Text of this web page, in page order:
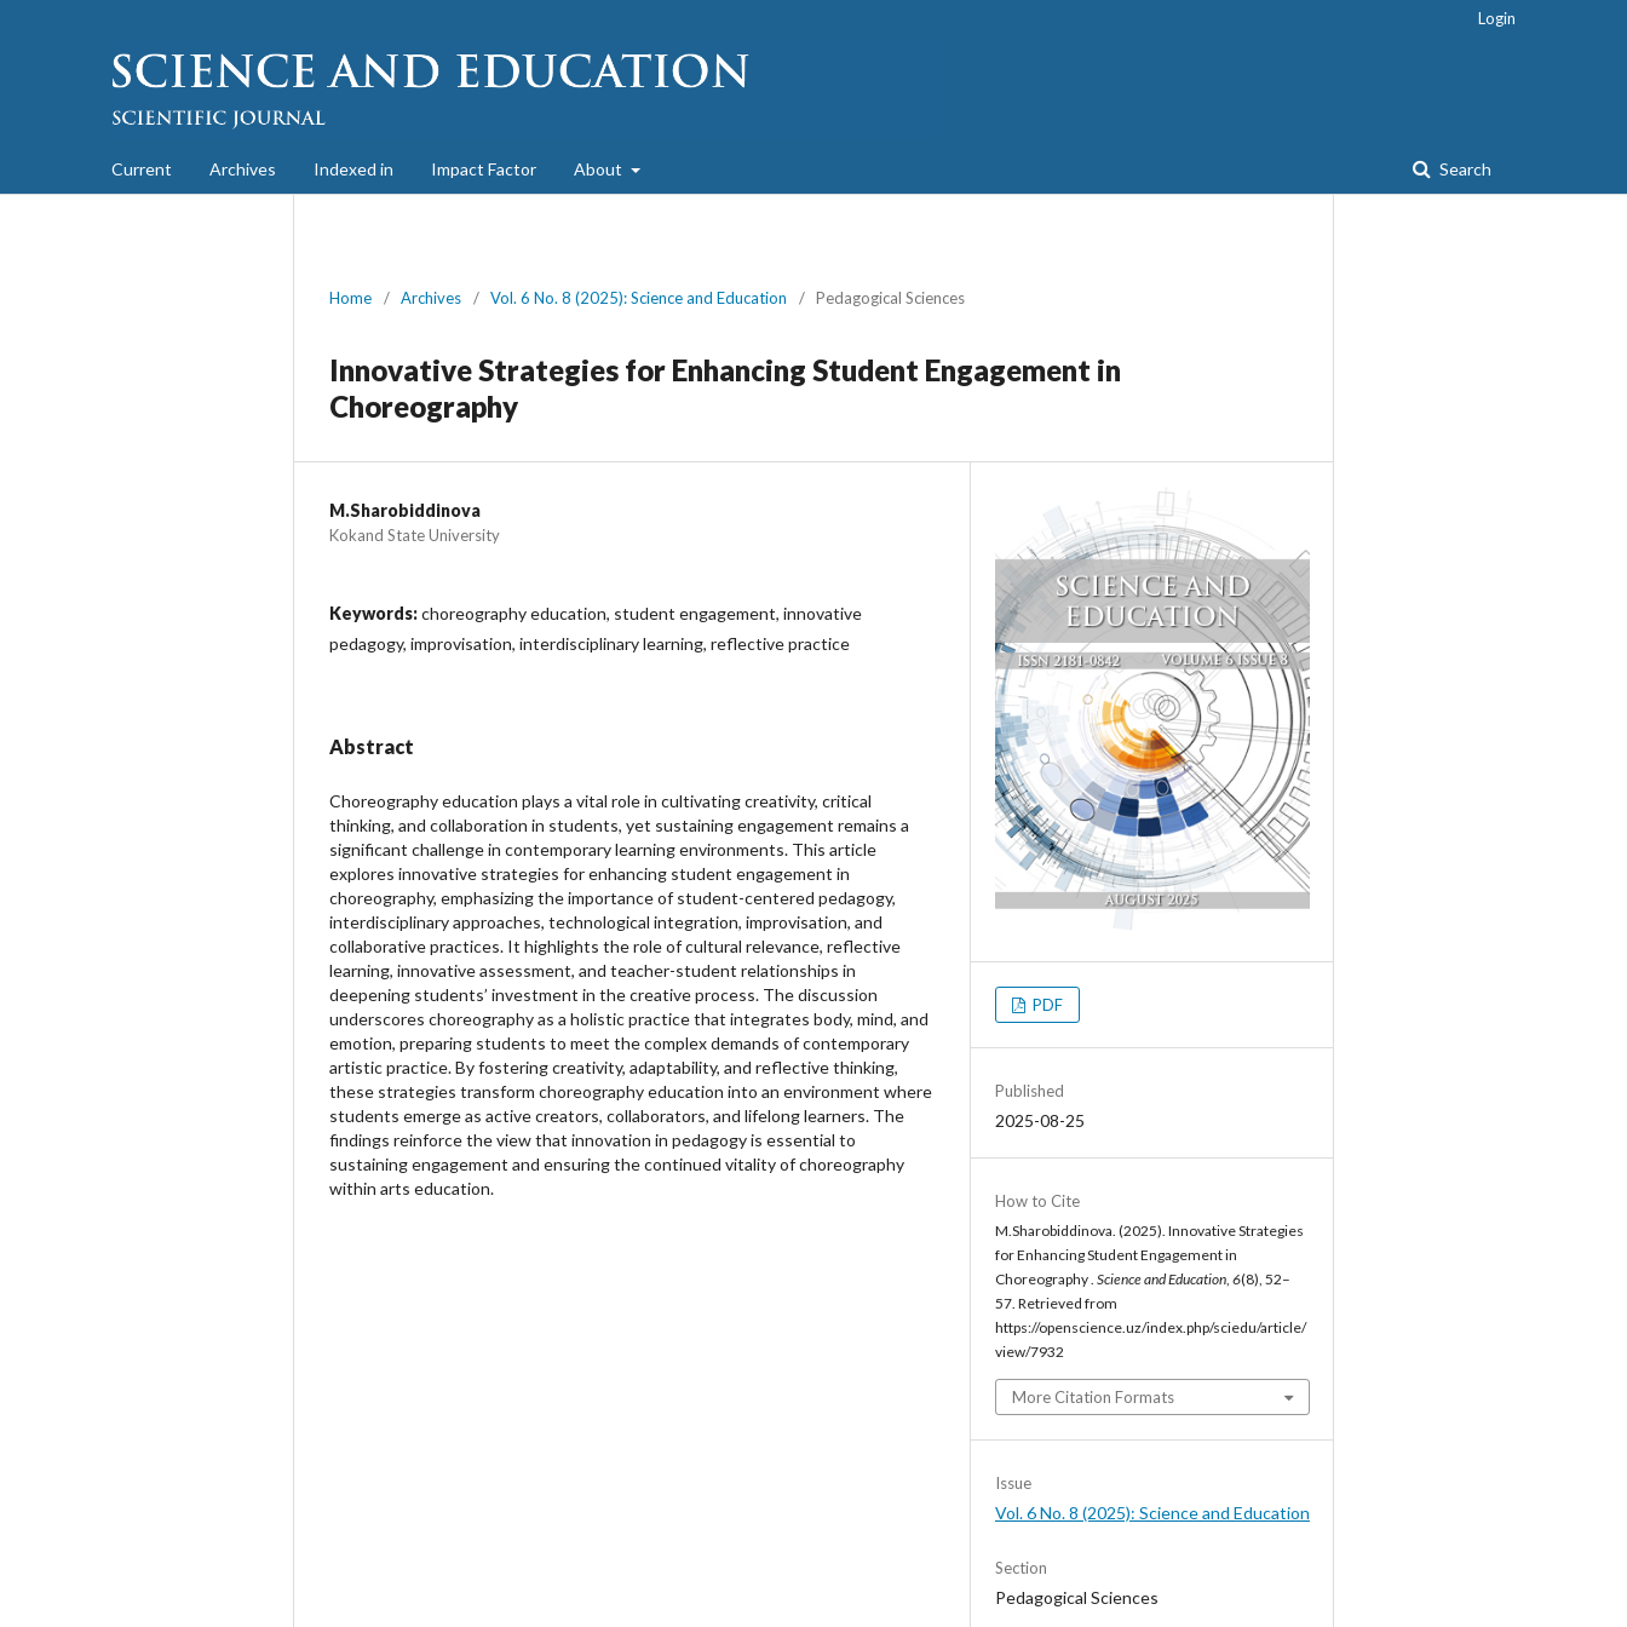
Current Archives Indexed in Impact Factor About Search
Login
Home / Archives / Vol. 6 No. 8 (2025): Science and Education / Pedagogical Sciences
Innovative Strategies for Enhancing Student Engagement in
Choreography
M.Sharobiddinova
Kokand State University
Keywords:choreography education, student engagement, innovative
pedagogy, improvisation, interdisciplinary learning, reflective practice
Abstract
Choreography education plays a vital role in cultivating creativity, critical
thinking, and collaboration in students, yet sustaining engagement remains a
significant challenge in contemporary learning environments. This article
explores innovative strategies for enhancing student engagement in
choreography, emphasizing the importance of student-centered pedagogy,
interdisciplinary approaches, technological integration, improvisation, and
collaborative practices. It highlights the role of cultural relevance, reflective
learning, innovative assessment, and teacher-student relationships in
deepening students’ investment in the creative process. The discussion
underscores choreography as a holistic practice that integrates body, mind, and
emotion, preparing students to meet the complex demands of contemporary
artistic practice. By fostering creativity, adaptability, and reflective thinking,
these strategies transform choreography education into an environment where
students emerge as active creators, collaborators, and lifelong learners. The
findings reinforce the view that innovation in pedagogy is essential to
sustaining engagement and ensuring the continued vitality of choreography
within arts education.
PDF
Published
2025-08-25
How to Cite
M.Sharobiddinova. (2025). Innovative Strategies
for Enhancing Student Engagement in
Choreography . Science and Education, 6(8), 52–
57. Retrieved from
https://openscience.uz/index.php/sciedu/article/
view/7932
More Citation Formats
Issue
Vol. 6 No. 8 (2025): Science and Education
Section
Pedagogical Sciences